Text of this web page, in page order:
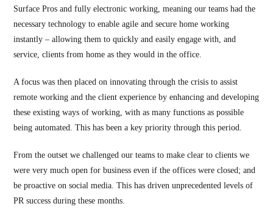
Surface Pros and fully electronic working, meaning our teams had the
necessary technology to enable agile and secure home working
instantly – allowing them to quickly and easily engage with, and
service, clients from home as they would in the office.
A focus was then placed on innovating through the crisis to assist
remote working and the client experience by enhancing and developing
these existing ways of working, with as many functions as possible
being automated. This has been a key priority through this period.
From the outset we challenged our teams to make clear to clients we
were very much open for business even if the offices were closed; and
be proactive on social media. This has driven unprecedented levels of
PR success during these months.